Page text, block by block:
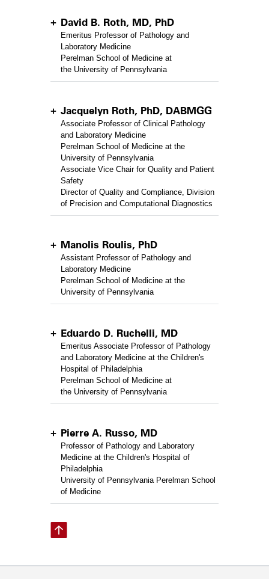
David B. Roth, MD, PhD
Emeritus Professor of Pathology and
Laboratory Medicine
Perelman School of Medicine at
the University of Pennsylvania
Jacquelyn Roth, PhD, DABMGG
Associate Professor of Clinical Pathology
and Laboratory Medicine
Perelman School of Medicine at the
University of Pennsylvania
Associate Vice Chair for Quality and Patient
Safety
Director of Quality and Compliance, Division
of Precision and Computational Diagnostics
Manolis Roulis, PhD
Assistant Professor of Pathology and
Laboratory Medicine
Perelman School of Medicine at the
University of Pennsylvania
Eduardo D. Ruchelli, MD
Emeritus Associate Professor of Pathology
and Laboratory Medicine at the Children's
Hospital of Philadelphia
Perelman School of Medicine at
the University of Pennsylvania
Pierre A. Russo, MD
Professor of Pathology and Laboratory
Medicine at the Children's Hospital of
Philadelphia
University of Pennsylvania Perelman School
of Medicine